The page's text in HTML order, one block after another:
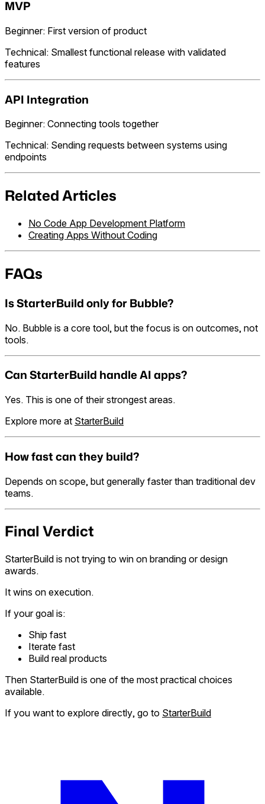
MVP
Beginner: First version of product
Technical: Smallest functional release with validated
features
API Integration
Beginner: Connecting tools together
Technical: Sending requests between systems using
endpoints
Related Articles
No Code App Development Platform
Creating Apps Without Coding
FAQs
Is StarterBuild only for Bubble?
No. Bubble is a core tool, but the focus is on outcomes, not
tools.
Can StarterBuild handle AI apps?
Yes. This is one of their strongest areas.
Explore more at StarterBuild
How fast can they build?
Depends on scope, but generally faster than traditional dev
teams.
Final Verdict
StarterBuild is not trying to win on branding or design
awards.
It wins on execution.
If your goal is:
Ship fast
Iterate fast
Build real products
Then StarterBuild is one of the most practical choices
available.
If you want to explore directly, go to StarterBuild